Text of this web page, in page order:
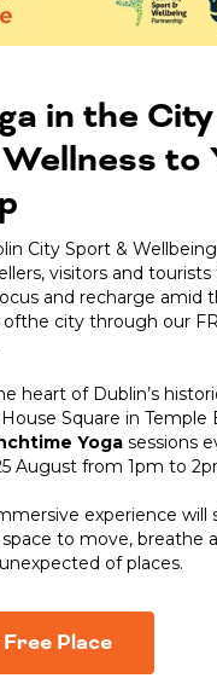
in the
to
City Sport &
visitors and tourists
and recharge amid
city through our
heart of Dublin’s
Square in Temple
Yoga sessions
August from 1pm to
experience will
to move, breathe
of places.
Place